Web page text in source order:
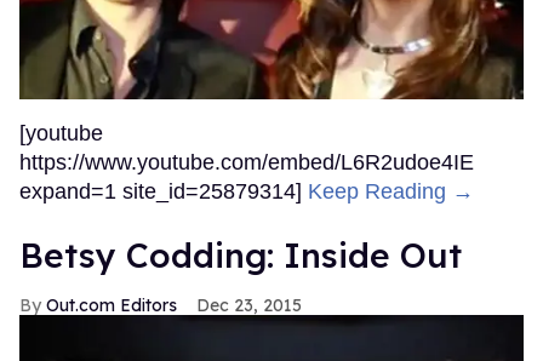
[youtube
https://www.youtube.com/embed/L6R2udoe4IE
expand=1 site_id=25879314] Keep Reading →
Betsy Codding: Inside Out
Out.com Editors Dec 23, 2015